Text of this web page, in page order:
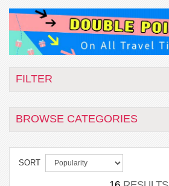
FILTER
BROWSE CATEGORIES
SORT